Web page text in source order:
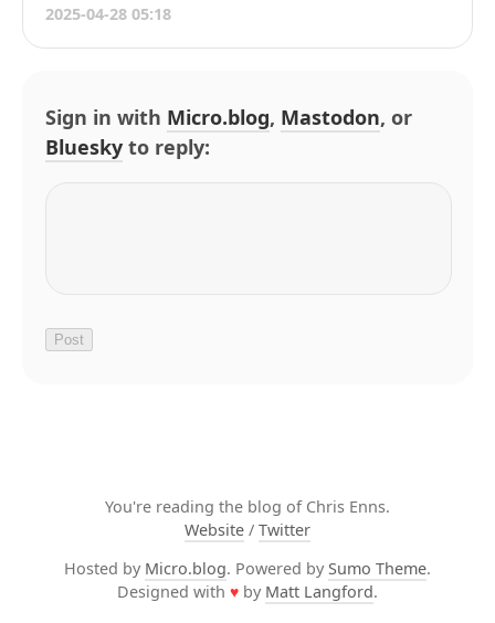
2025-04-28 05:18
Sign in with Micro.blog, Mastodon, or
Bluesky to reply:
You're reading the blog of Chris Enns.
Website / Twitter
Hosted by Micro.blog. Powered by Sumo Theme.
Designed with ♥ by Matt Langford.